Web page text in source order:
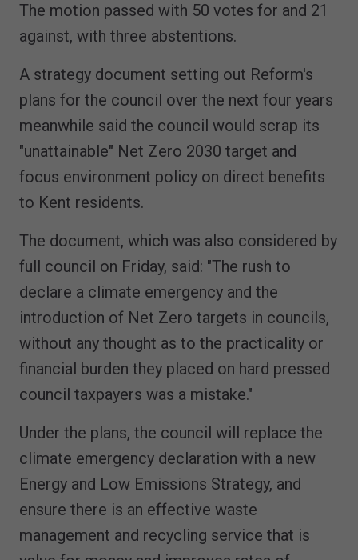
The motion passed with 50 votes for and 21
against, with three abstentions.
A strategy document setting out Reform's
plans for the council over the next four years
meanwhile said the council would scrap its
"unattainable" Net Zero 2030 target and
focus environment policy on direct benefits
to Kent residents.
The document, which was also considered by
full council on Friday, said: "The rush to
declare a climate emergency and the
introduction of Net Zero targets in councils,
without any thought as to the practicality or
financial burden they placed on hard pressed
council taxpayers was a mistake."
Under the plans, the council will replace the
climate emergency declaration with a new
Energy and Low Emissions Strategy, and
ensure there is an effective waste
management and recycling service that is